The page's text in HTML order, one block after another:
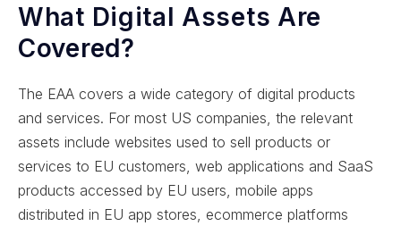
What Digital Assets Are
Covered?
The EAA covers a wide category of digital products
and services. For most US companies, the relevant
assets include websites used to sell products or
services to EU customers, web applications and SaaS
products accessed by EU users, mobile apps
distributed in EU app stores, ecommerce platforms